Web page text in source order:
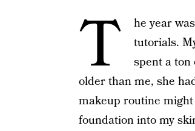
T
he year
tutorials.
spent a ton
older than me, she
makeup routine
foundation into my